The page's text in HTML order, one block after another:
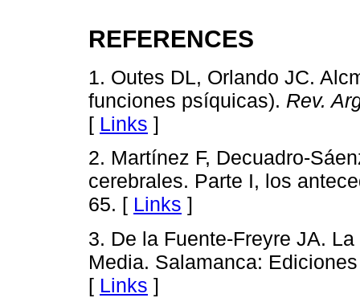
REFERENCES
1. Outes DL, Orlando JC.
funciones psíquicas). Rev.
[ Links ]
2. Martínez F, Decuadro-
cerebrales. Parte I, los
65. [ Links ]
3. De la Fuente-Freyre JA.
Media. Salamanca:
[ Links ]